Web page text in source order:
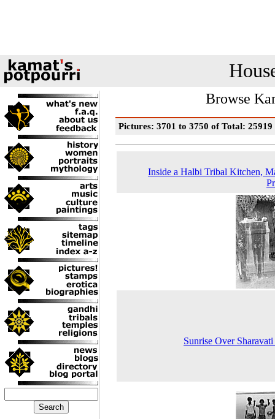
Browse
Pictures: 3701 to 3750 of Total: 25919
Inside a Halbi Tribal Kitchen,
Sunrise Over